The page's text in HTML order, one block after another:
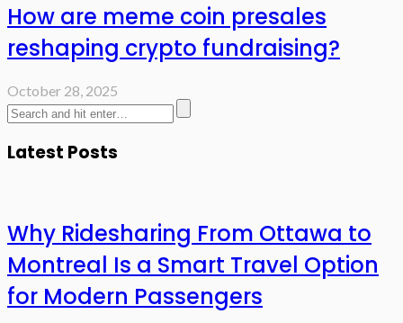
How are meme coin presales
reshaping crypto fundraising?
October 28, 2025
Latest Posts
Why Ridesharing From Ottawa to
Montreal Is a Smart Travel Option
for Modern Passengers